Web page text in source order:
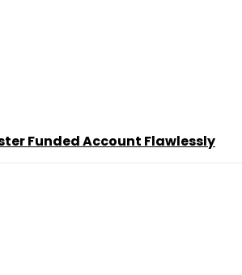
Funded Account Flawlessly